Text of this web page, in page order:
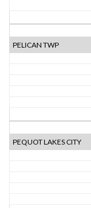
PELICAN TWP
PEQUOT LAKES CITY